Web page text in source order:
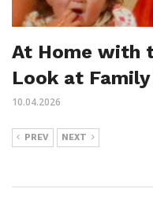
At Home with
Look at
10.04.2026
PREV NEXT